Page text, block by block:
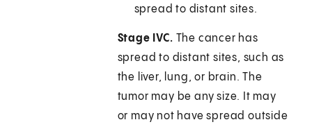
spread to distant sites.
Stage IVC. The cancer has
spread to distant sites, such as
the liver, lung, or brain. The
tumor may be any size. It may
or may not have spread outside